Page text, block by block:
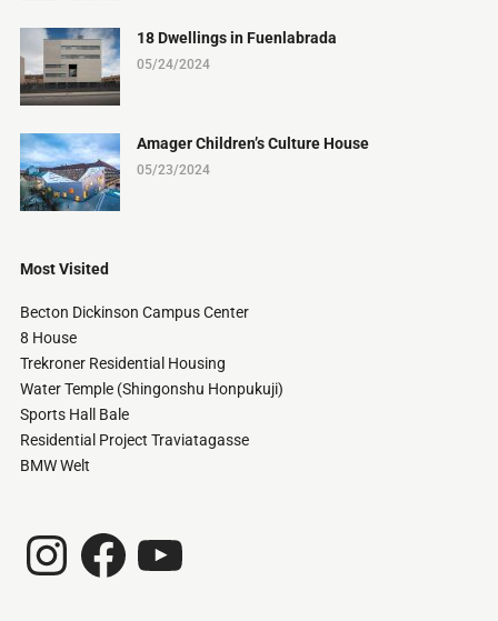
18 Dwellings in Fuenlabrada
05/24/2024
Amager Children’s Culture House
05/23/2024
Most Visited
Becton Dickinson Campus Center
8 House
Trekroner Residential Housing
Water Temple (Shingonshu Honpukuji)
Sports Hall Bale
Residential Project Traviatagasse
BMW Welt
InstagramFacebookYouTube